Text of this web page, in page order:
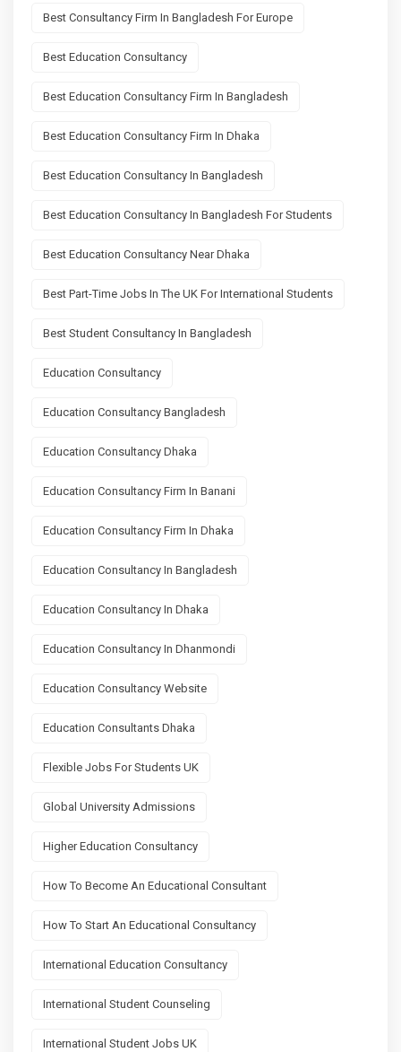
Best Consultancy Firm In Bangladesh For Europe
Best Education Consultancy
Best Education Consultancy Firm In Bangladesh
Best Education Consultancy Firm In Dhaka
Best Education Consultancy In Bangladesh
Best Education Consultancy In Bangladesh For Students
Best Education Consultancy Near Dhaka
Best Part-Time Jobs In The UK For International Students
Best Student Consultancy In Bangladesh
Education Consultancy
Education Consultancy Bangladesh
Education Consultancy Dhaka
Education Consultancy Firm In Banani
Education Consultancy Firm In Dhaka
Education Consultancy In Bangladesh
Education Consultancy In Dhaka
Education Consultancy In Dhanmondi
Education Consultancy Website
Education Consultants Dhaka
Flexible Jobs For Students UK
Global University Admissions
Higher Education Consultancy
How To Become An Educational Consultant
How To Start An Educational Consultancy
International Education Consultancy
International Student Counseling
International Student Jobs UK